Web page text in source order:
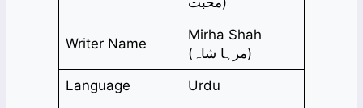
Writer Name
Mirha Shah
(مرہا شاہ)
Language
Urdu